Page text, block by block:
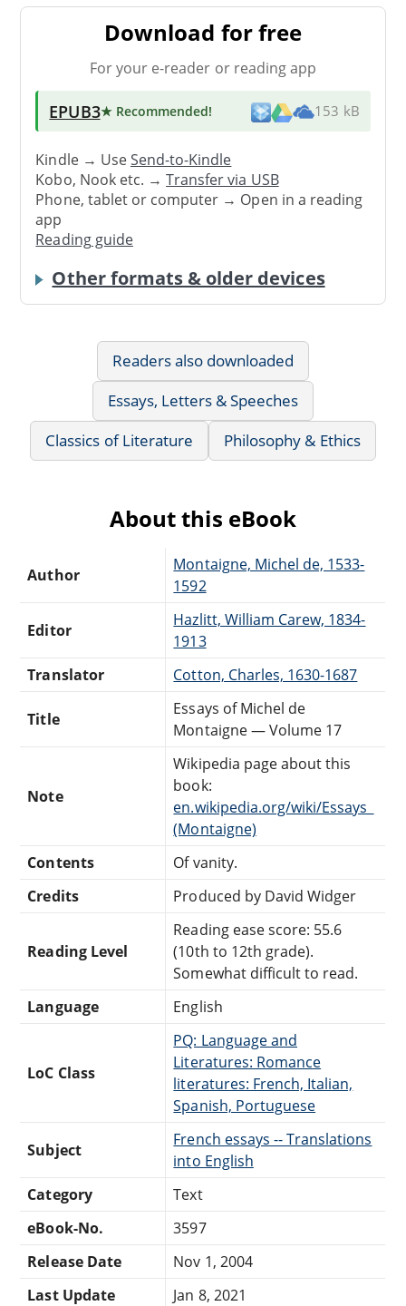
Download for free
For your e-reader or reading app
EPUB3★ Recommended! 153 kB
Kindle → UseSend-to-Kindle
Kobo, Nook etc. →Transfer via USB
Phone, tablet or computer → Open in a reading
app
Reading guide
Other formats & older devices
Readers also downloaded
Essays, Letters & Speeches
Classics of Literature
Philosophy & Ethics
About this eBook
Author
Montaigne, Michel de, 1533-
1592
Editor
Hazlitt, William Carew, 1834-
1913
Translator
Cotton, Charles, 1630-1687
Title
Essays of Michel de
Montaigne — Volume 17
Note
Wikipedia page about this
book:
en.wikipedia.org/wiki/Essays_
(Montaigne)
Contents
Of vanity.
Credits
Produced by David Widger
Reading Level
Reading ease score: 55.6
(10th to 12th grade).
Somewhat difficult to read.
Language
English
LoC Class
PQ: Language and
Literatures: Romance
literatures: French, Italian,
Spanish, Portuguese
Subject
French essays -- Translations
into English
Category
Text
eBook-No.
3597
Release Date
Nov 1, 2004
Last Update
Jan 8, 2021